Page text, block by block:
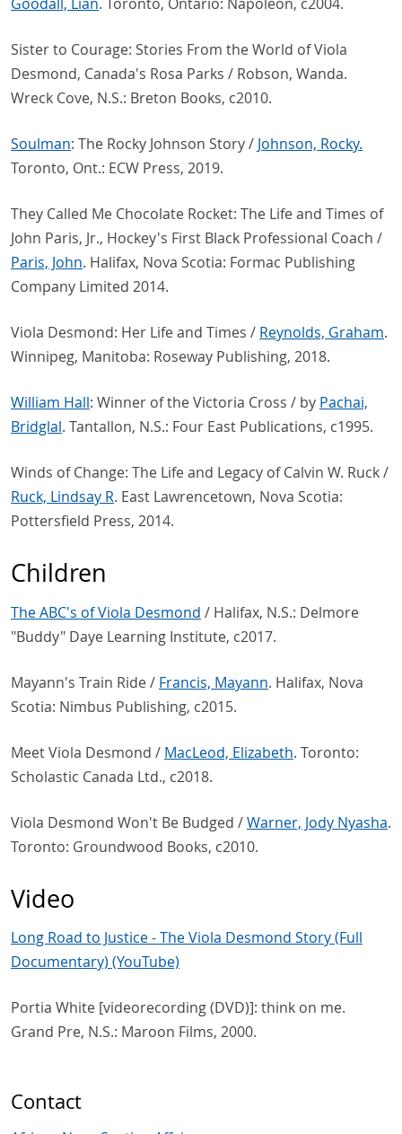
Sister to Courage: Stories From the World of Viola
Desmond, Canada's Rosa Parks / Robson, Wanda.
Wreck Cove, N.S.: Breton Books, c2010.
Soulman: The Rocky Johnson Story / Johnson, Rocky.
Toronto, Ont.: ECW Press, 2019.
They Called Me Chocolate Rocket: The Life and Times of
John Paris, Jr., Hockey's First Black Professional Coach /
Paris, John. Halifax, Nova Scotia: Formac Publishing
Company Limited 2014.
Viola Desmond: Her Life and Times / Reynolds, Graham.
Winnipeg, Manitoba: Roseway Publishing, 2018.
William Hall: Winner of the Victoria Cross / by Pachai,
Bridglal. Tantallon, N.S.: Four East Publications, c1995.
Winds of Change: The Life and Legacy of Calvin W. Ruck /
Ruck, Lindsay R. East Lawrencetown, Nova Scotia:
Pottersfield Press, 2014.
Children
The ABC's of Viola Desmond / Halifax, N.S.: Delmore
"Buddy" Daye Learning Institute, c2017.
Mayann's Train Ride / Francis, Mayann. Halifax, Nova
Scotia: Nimbus Publishing, c2015.
Meet Viola Desmond / MacLeod, Elizabeth. Toronto:
Scholastic Canada Ltd., c2018.
Viola Desmond Won't Be Budged /Warner, Jody Nyasha.
Toronto: Groundwood Books, c2010.
Video
Long Road to Justice - The Viola Desmond Story (Full
Documentary) (YouTube)
Portia White [videorecording (DVD)]: think on me.
Grand Pre, N.S.: Maroon Films, 2000.
Contact